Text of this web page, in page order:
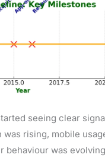
seeing clear
rising, mobile
behaviour was